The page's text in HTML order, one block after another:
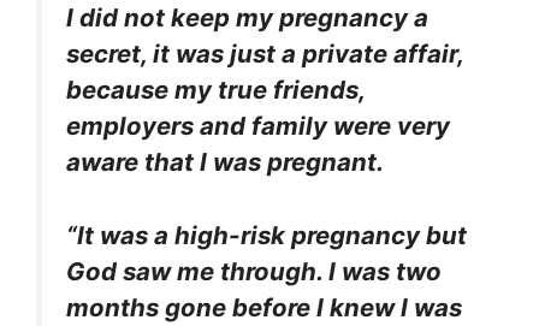
I did not keep my pregnancy a
secret, it was just a private affair,
because my true friends,
employers and family were very
aware that I was pregnant.
“It was a high-risk pregnancy but
God saw me through. I was two
months gone before I knew I was